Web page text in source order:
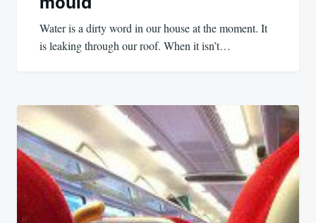
Water is a dirty word in our house at the moment. It
is leaking through our roof. When it isn’t…